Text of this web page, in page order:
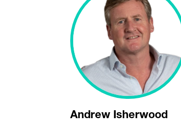
Andrew Isherwood